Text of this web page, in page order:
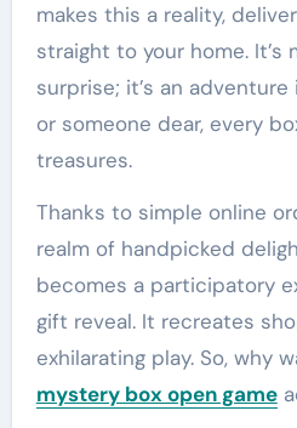
makes this a reality,
straight to your home. It’s
surprise; it’s an adventure
or someone dear, every
treasures.
Thanks to simple online
realm of handpicked
becomes a participatory
gift reveal. It recreates
exhilarating play. So, why
mystery box open game